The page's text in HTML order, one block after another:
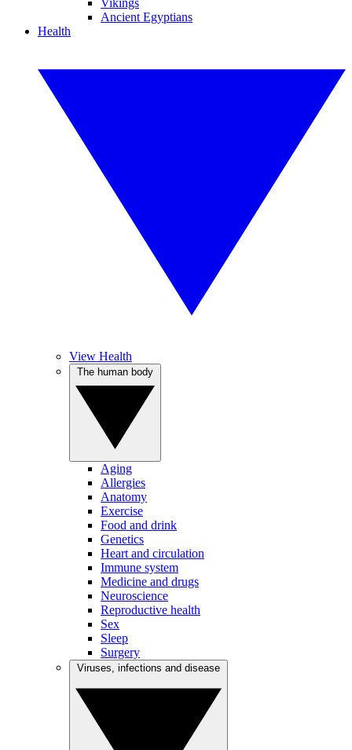
Vikings
Ancient Egyptians
Health
View Health
Aging
Allergies
Anatomy
Exercise
Food and drink
Genetics
Heart and circulation
Immune system
Medicine and drugs
Neuroscience
Reproductive health
Sex
Sleep
Surgery